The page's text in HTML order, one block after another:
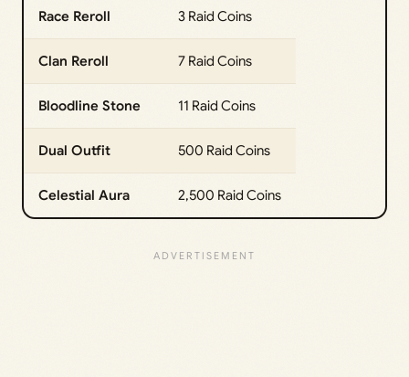
Race Reroll 3 Raid Coins
Clan Reroll 7 Raid Coins
Bloodline Stone 11 Raid Coins
Dual Outfit 500 Raid Coins
Celestial Aura 2,500 Raid Coins